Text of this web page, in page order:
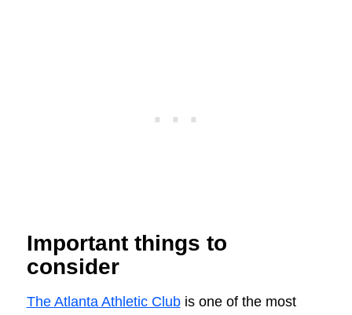
Important things to
consider
The Atlanta Athletic Clubis one of the most